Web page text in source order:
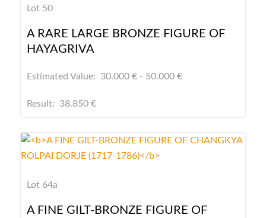
Lot 50
A RARE LARGE BRONZE FIGURE OF
HAYAGRIVA
Estimated Value: 30.000 € - 50.000 €
Result: 38.850 €
Lot 64a
A FINE GILT-BRONZE FIGURE OF